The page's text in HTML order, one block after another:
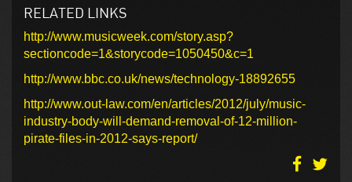
RELATED LINKS
http://www.musicweek.com/story.asp?
sectioncode=1&storycode=1050450&c=1
http://www.bbc.co.uk/news/technology-18892655
http://www.out-law.com/en/articles/2012/july/music-
industry-body-will-demand-removal-of-12-million-
pirate-files-in-2012-says-report/